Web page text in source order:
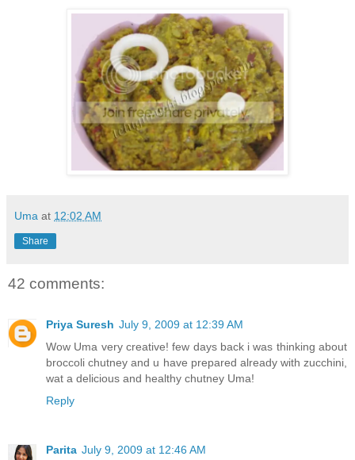
Uma at 12:02 AM
Share
42 comments:
Priya Suresh July 9, 2009 at 12:39 AM
Wow Uma very creative! few days back i was thinking about
broccoli chutney and u have prepared already with zucchini,
wat a delicious and healthy chutney Uma!
Reply
Parita July 9, 2009 at 12:46 AM